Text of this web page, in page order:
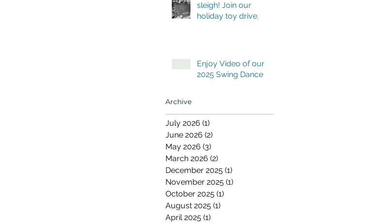
sleigh! Join our
holiday toy drive.
Enjoy Video of our
2025 Swing Dance
Archive
July 2026 (1)
June 2026 (2)
May 2026 (3)
March 2026 (2)
December 2025 (1)
November 2025 (1)
October 2025 (1)
August 2025 (1)
April 2025 (1)